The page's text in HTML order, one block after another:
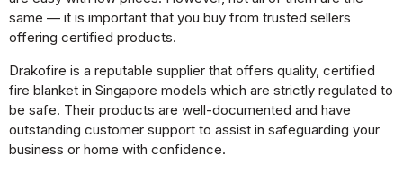
same — it is important that you buy from trusted sellers
offering certified products.
Drakofire is a reputable supplier that offers quality, certified
fire blanket in Singapore models which are strictly regulated to
be safe. Their products are well-documented and have
outstanding customer support to assist in safeguarding your
business or home with confidence.